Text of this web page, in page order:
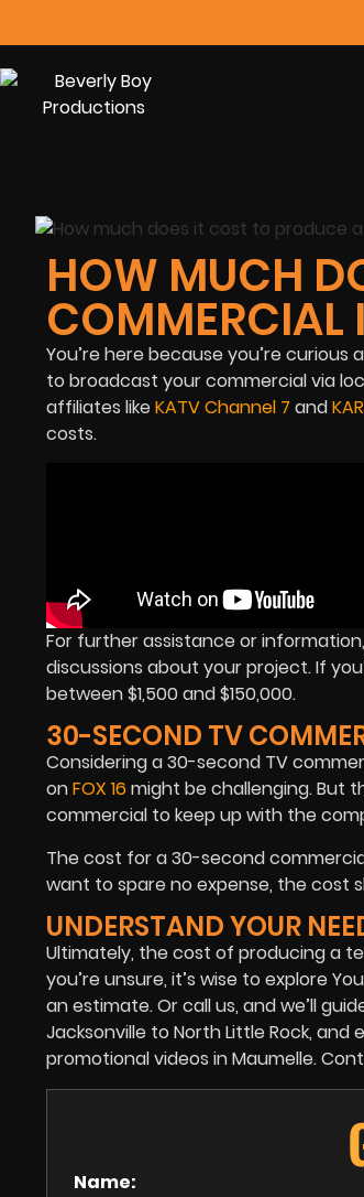
HOW MUCH
COMMERCIAL
You’re here because you’re
to broadcast your commercial via
affiliates likeKATV Channel 7 and
costs.
For further assistance or
discussions about your project. If
between $1,500 and $150,000.
30-SECOND TV
Considering a 30-second TV
onFOX 16 might be challenging. But
commercial to keep up with the
The cost for a 30-second
want to spare no expense, the cost
UNDERSTAND YOUR
Ultimately, the cost of producing a
you’re unsure, it’s wise to explore
an estimate. Or call us, and we’ll
Jacksonville to North Little Rock,
promotional videos in Maumelle.
Name: